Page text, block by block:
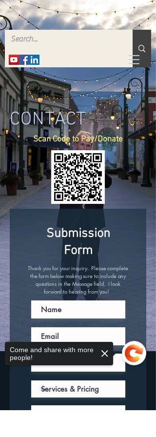
CONTACT
Scan Code to Pay/Donate
Submission
Form
Thank you for your inquiry. Please complete
the form below making sure to include any
questions in the Message field. I look
forward to hearing from you!
Come and share with more
people!